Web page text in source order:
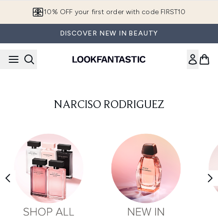
10% OFF your first order with code FIRST10
DISCOVER NEW IN BEAUTY
NARCISO RODRIGUEZ